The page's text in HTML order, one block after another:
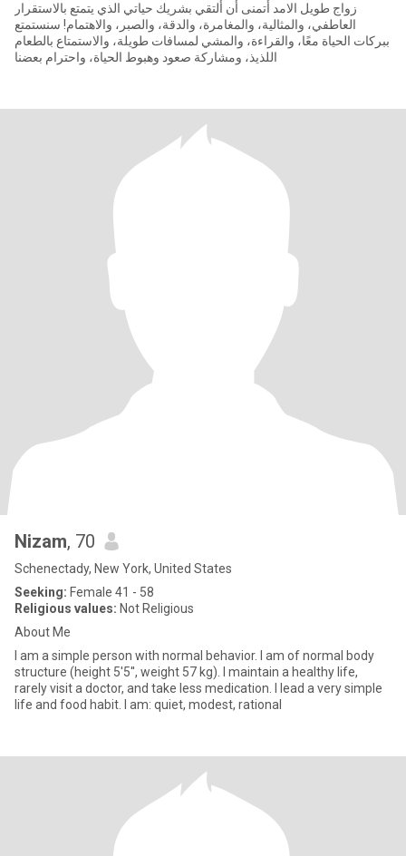
زواج طويل الامد أتمنى أن ألتقي بشريك حياتي الذي يتمتع بالاستقرار
العاطفي، والمثالية، والمغامرة، والدقة، والصبر، والاهتمام! سنستمتع
ببركات الحياة معًا، والقراءة، والمشي لمسافات طويلة، والاستمتاع بالطعام
اللذيذ، ومشاركة صعود وهبوط الحياة، واحترام بعضنا
Nizam, 70
Schenectady, New York, United States
Seeking: Female 41 - 58
Religious values: Not Religious
About Me
I am a simple person with normal behavior. I am of normal body
structure (height 5'5'', weight 57 kg). I maintain a healthy life,
rarely visit a doctor, and take less medication. I lead a very simple
life and food habit. I am: quiet, modest, rational